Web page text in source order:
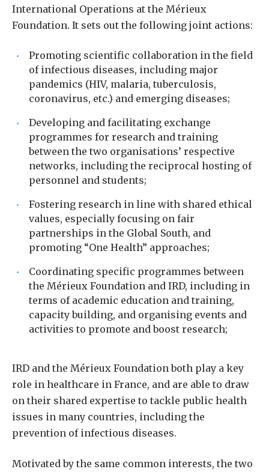
International Operations at the Mérieux
Foundation. It sets out the following joint actions:
Promoting scientific collaboration in the field
of infectious diseases, including major
pandemics (HIV, malaria, tuberculosis,
coronavirus, etc.) and emerging diseases;
Developing and facilitating exchange
programmes for research and training
between the two organisations’ respective
networks, including the reciprocal hosting of
personnel and students;
Fostering research in line with shared ethical
values, especially focusing on fair
partnerships in the Global South, and
promoting “One Health” approaches;
Coordinating specific programmes between
the Mérieux Foundation and IRD, including in
terms of academic education and training,
capacity building, and organising events and
activities to promote and boost research;
IRD and the Mérieux Foundation both play a key
role in healthcare in France, and are able to draw
on their shared expertise to tackle public health
issues in many countries, including the
prevention of infectious diseases.
Motivated by the same common interests, the two